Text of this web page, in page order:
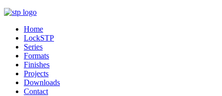
Home
LockSTP
Series
Formats
Finishes
Projects
Downloads
Contact